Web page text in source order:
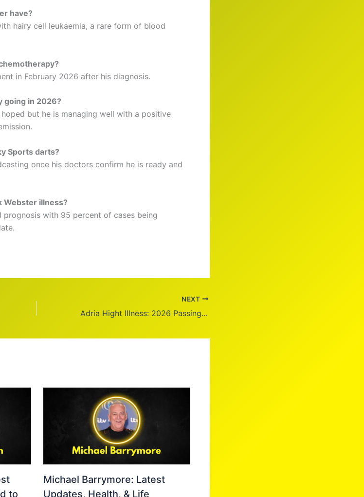
have?
hairy cell leukaemia, a rare form of blood
in February 2026 after his diagnosis.
going in 2026?
but he is managing well with a positive
Sports darts?
once his doctors confirm he is ready and
Webster illness?
prognosis with 95 percent of cases being
NEXT
Adria Hight Illness: 2026 Passing Update
to
Michael Barrymore: Latest
Updates, Health, & Life